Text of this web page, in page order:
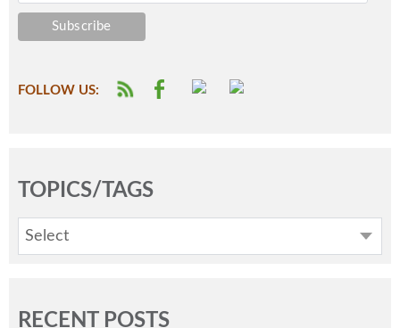
FOLLOW US:
TOPICS/TAGS
Select
RECENT POSTS